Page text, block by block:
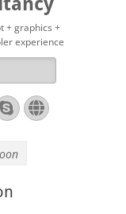
+ graphics +
experience
SkypeWebsite